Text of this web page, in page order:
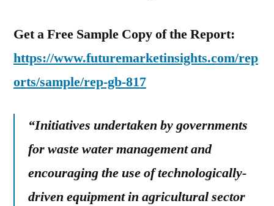
Get a Free Sample Copy of the Report:
https://www.futuremarketinsights.com/rep
orts/sample/rep-gb-817
“Initiatives undertaken by governments
for waste water management and
encouraging the use of technologically-
driven equipment in agricultural sector